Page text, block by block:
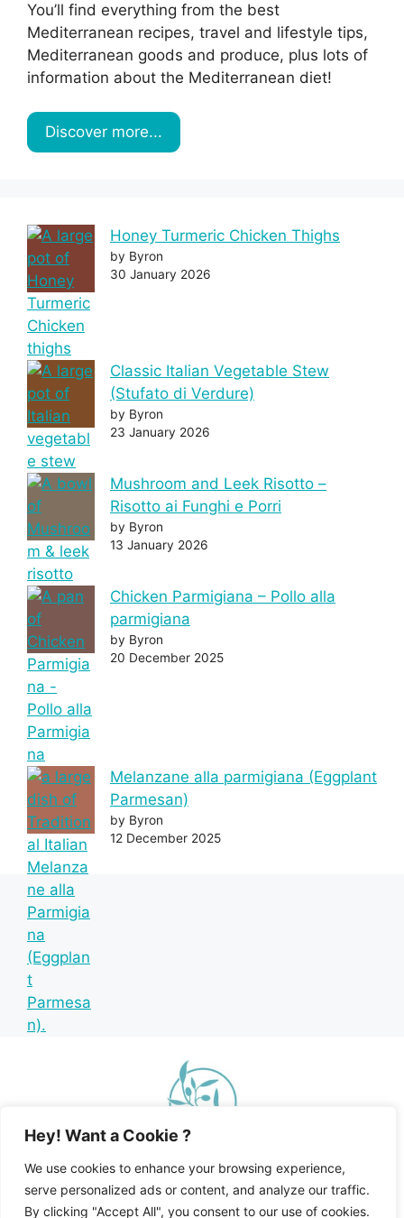
Hey! Want a Cookie ?
We use cookies to enhance your browsing experience,
serve personalized ads or content, and analyze our traffic.
By clicking "Accept All", you consent to our use of cookies.
You’ll find everything from the best
Mediterranean recipes, travel and lifestyle tips,
Mediterranean goods and produce, plus lots of
information about the Mediterranean diet!
Discover more...
Honey Turmeric Chicken Thighs
by Byron
30 January 2026
Classic Italian Vegetable Stew
(Stufato di Verdure)
by Byron
23 January 2026
Mushroom and Leek Risotto –
Risotto ai Funghi e Porri
by Byron
13 January 2026
Chicken Parmigiana – Pollo alla
parmigiana
by Byron
20 December 2025
Melanzane alla parmigiana (Eggplant
Parmesan)
by Byron
12 December 2025
Home Recipe Index Mediterranean Diet